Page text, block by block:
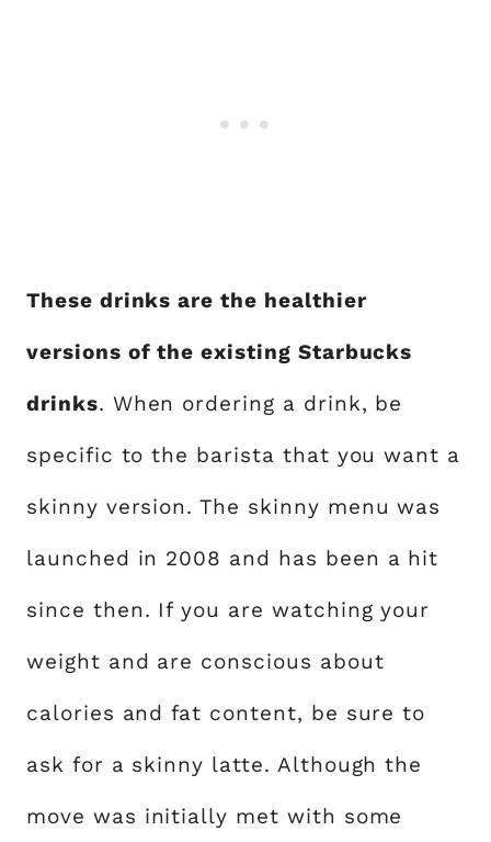
These drinks are the healthier
versions of the existing Starbucks
drinks. When ordering a drink, be
specific to the barista that you want a
skinny version. The skinny menu was
launched in 2008 and has been a hit
since then. If you are watching your
weight and are conscious about
calories and fat content, be sure to
ask for a skinny latte. Although the
move was initially met with some